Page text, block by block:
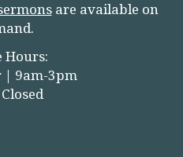
are available on
Hours:
| 9am-3pm